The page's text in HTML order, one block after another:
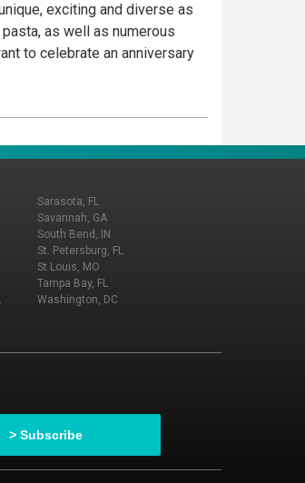
exciting and diverse as
as well as numerous
Sarasota, FL
Savannah, GA
South Bend, IN
St. Petersburg, FL
St Louis, MO
Tampa Bay, FL
Washington, DC